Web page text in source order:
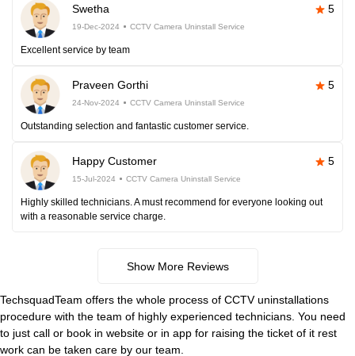
Swetha 5
19-Dec-2024 CCTV Camera Uninstall Service
Excellent service by team
Praveen Gorthi 5
24-Nov-2024 CCTV Camera Uninstall Service
Outstanding selection and fantastic customer service.
Happy Customer 5
15-Jul-2024 CCTV Camera Uninstall Service
Highly skilled technicians. A must recommend for everyone looking out
with a reasonable service charge.
Show More Reviews
TechsquadTeam offers the whole process of CCTV uninstallations
procedure with the team of highly experienced technicians. You need
to just call or book in website or in app for raising the ticket of it rest
work can be taken care by our team.